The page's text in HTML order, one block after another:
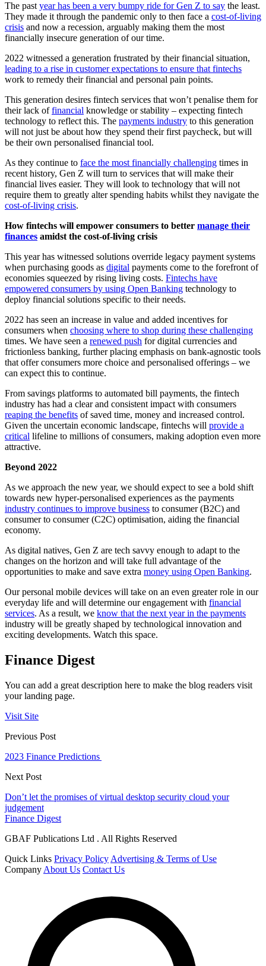
The past year has been a very bumpy ride for Gen Z to say the least.
They made it through the pandemic only to then face a cost-of-living
crisis and now a recession, arguably making them the most
financially insecure generation of our time.
2022 witnessed a generation frustrated by their financial situation,
leading to a rise in customer expectations to ensure that fintechs
work to remedy their financial and personal pain points.
This generation desires fintech services that won’t penalise them for
their lack offinancial knowledge or stability – expecting fintech
technology to reflect this. The payments industry to this generation
will not just be about how they spend their first paycheck, but will
be their own personalised financial tool.
As they continue to face the most financially challenging times in
recent history, Gen Z will turn to services that will make their
financial lives easier. They will look to technology that will not
require them to greatly alter spending habits whilst they navigate the
cost-of-living crisis.
How fintechs will empower consumers to better manage their
finances amidst the cost-of-living crisis
This year has witnessed solutions override legacy payment systems
when purchasing goods as digital payments come to the forefront of
economies squeezed by rising living costs. Fintechs have
empowered consumers by using Open Banking technology to
deploy financial solutions specific to their needs.
2022 has seen an increase in value and added incentives for
consumers when choosing where to shop during these challenging
times. We have seen a renewed push for digital currencies and
frictionless banking, further placing emphasis on bank-agnostic tools
that offer consumers more choice and personalised offerings – we
can expect this to continue.
From savings platforms to automated bill payments, the fintech
industry has had a clear and consistent impact with consumers
reaping the benefits of saved time, money and increased control.
Given the uncertain economic landscape, fintechs will provide a
critical lifeline to millions of consumers, making adoption even more
attractive.
Beyond 2022
As we approach the new year, we should expect to see a bold shift
towards new hyper-personalised experiences as the payments
industry continues to improve business to consumer (B2C) and
consumer to consumer (C2C) optimisation, aiding the financial
economy.
As digital natives, Gen Z are tech savvy enough to adapt to the
changes on the horizon and will take full advantage of the
opportunities to make and save extra money using Open Banking.
Our personal mobile devices will take on an even greater role in our
everyday life and will determine our engagement with financial
services. As a result, we know that the next year in the payments
industry will be greatly shaped by technological innovation and
exciting developments. Watch this space.
Finance Digest
You can add a great description here to make the blog readers visit
your landing page.
Visit Site
Previous Post
2023 Finance Predictions
Next Post
Don’t let the promises of virtual desktop security cloud your
judgement
Finance Digest
GBAF Publications Ltd . All Rights Reserved
Quick Links Privacy Policy Advertising & Terms of Use
Company About Us Contact Us